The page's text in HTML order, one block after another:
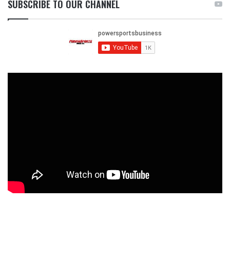
SUBSCRIBE TO OUR CHANNEL